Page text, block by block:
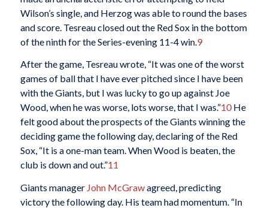
Wilson’s single, and Herzog was able to round the bases
and score. Tesreau closed out the Red Sox in the bottom
of the ninth for the Series-evening 11-4 win. 9
After the game, Tesreau wrote, “It was one of the worst
games of ball that I have ever pitched since I have been
with the Giants, but I was lucky to go up against Joe
Wood, when he was worse, lots worse, that I was.”10He
felt good about the prospects of the Giants winning the
deciding game the following day, declaring of the Red
Sox, “It is a one-man team. When Wood is beaten, the
club is down and out.”11
Giants manager John McGrawagreed, predicting
victory the following day. His team had momentum. “In